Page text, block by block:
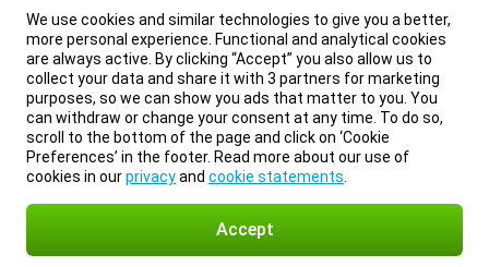
We use cookies and similar technologies to give you a better,
more personal experience. Functional and analytical cookies
are always active. By clicking “Accept” you also allow us to
collect your data and share it with 3 partners for marketing
purposes, so we can show you ads that matter to you. You
can withdraw or change your consent at any time. To do so,
scroll to the bottom of the page and click on ‘Cookie
Preferences’ in the footer. Read more about our use of
cookies in ourprivacyand cookie statements
Accept